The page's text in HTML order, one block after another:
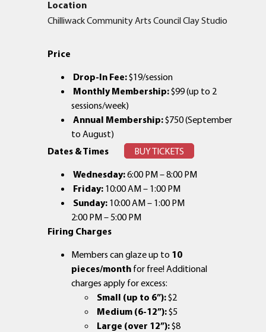
Location
Chilliwack Community Arts Council Clay Studio
Price
Drop-In Fee:$19/session
Monthly Membership:$99 (up to 2
sessions/week)
Annual Membership:$750 (September
to August)
Dates & Times
BUY TICKETS
Wednesday:6:00 PM – 8:00 PM
Friday: 10:00 AM – 1:00 PM
Sunday: 10:00 AM – 1:00 PM
2:00 PM – 5:00 PM
Firing Charges
Members can glaze up to 10
pieces/month for free! Additional
charges apply for excess:
Small (up to 6”):$2
Medium (6-12”):$5
Large (over 12”):$8